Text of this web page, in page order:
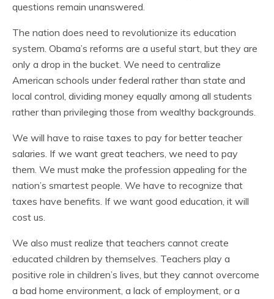
questions remain unanswered.
The nation does need to revolutionize its education
system. Obama’s reforms are a useful start, but they are
only a drop in the bucket. We need to centralize
American schools under federal rather than state and
local control, dividing money equally among all students
rather than privileging those from wealthy backgrounds.
We will have to raise taxes to pay for better teacher
salaries. If we want great teachers, we need to pay
them. We must make the profession appealing for the
nation’s smartest people. We have to recognize that
taxes have benefits. If we want good education, it will
cost us.
We also must realize that teachers cannot create
educated children by themselves. Teachers play a
positive role in children’s lives, but they cannot overcome
a bad home environment, a lack of employment, or a